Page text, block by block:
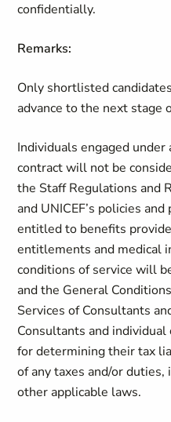
confidentially.
Remarks:
Only shortlisted
advance to the next stage
Individuals engaged
contract will not be
the Staff Regulations and
and UNICEF’s policies
entitled to benefits
entitlements and medical
conditions of service will
and the General
Services of Consultants
Consultants and
for determining their tax
of any taxes and/or
other applicable laws.